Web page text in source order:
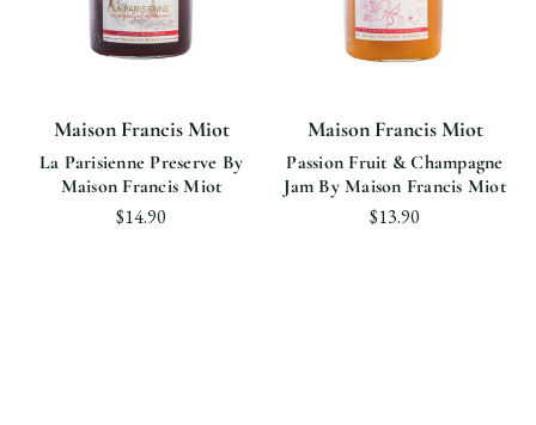
Maison Francis Miot
La Parisienne Preserve By
Maison Francis Miot
$14.90
Maison Francis Miot
Passion Fruit & Champagne
Jam By Maison Francis Miot
$13.90